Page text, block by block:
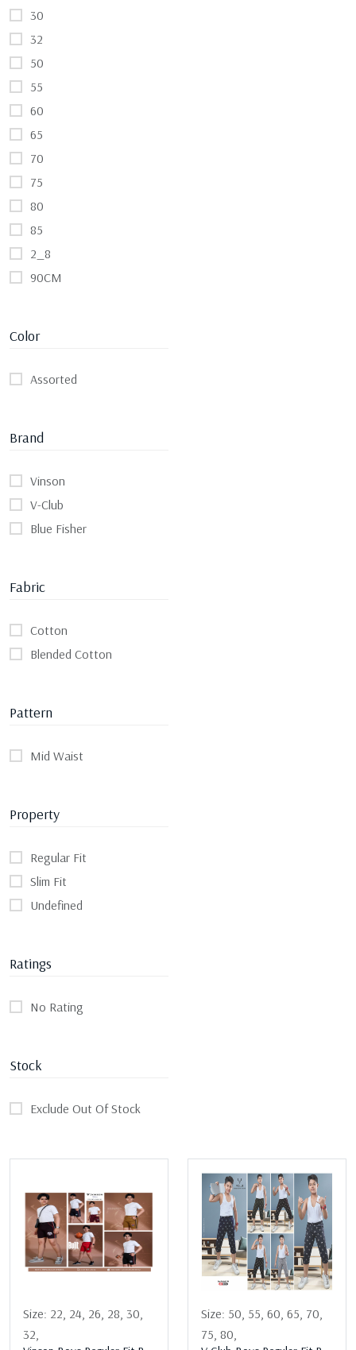
30
32
50
55
60
65
70
75
80
85
2_8
90CM
Color
Assorted
Brand
Vinson
V-Club
Blue Fisher
Fabric
Cotton
Blended Cotton
Pattern
Mid Waist
Property
Regular Fit
Slim Fit
Undefined
Ratings
No Rating
Stock
Exclude Out Of Stock
Size: 22, 24, 26, 28, 30,
32,
Size: 50, 55, 60, 65, 70,
75, 80,